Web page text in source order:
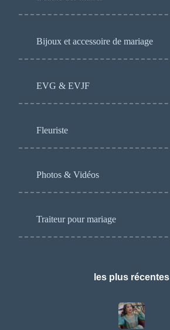
Bijoux et accessoire de mariage
EVG & EVJF
Fleuriste
Photos & Vidéos
Traiteur pour mariage
les plus récentes